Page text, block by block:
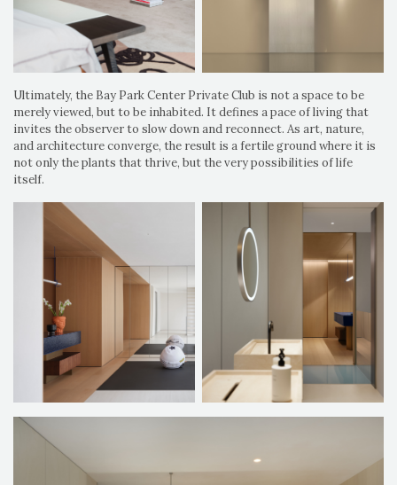
Ultimately, the Bay Park Center Private Club is not a space to be
merely viewed, but to be inhabited. It defines a pace of living that
invites the observer to slow down and reconnect. As art, nature,
and architecture converge, the result is a fertile ground where it is
not only the plants that thrive, but the very possibilities of life
itself.